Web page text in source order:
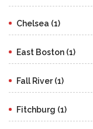
Chelsea (1)
East Boston (1)
Fall River (1)
Fitchburg (1)